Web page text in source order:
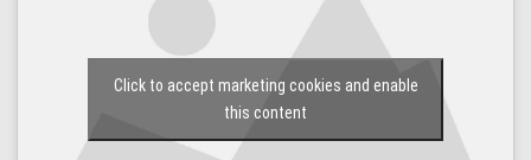
Click to accept marketing cookies and enable
this content